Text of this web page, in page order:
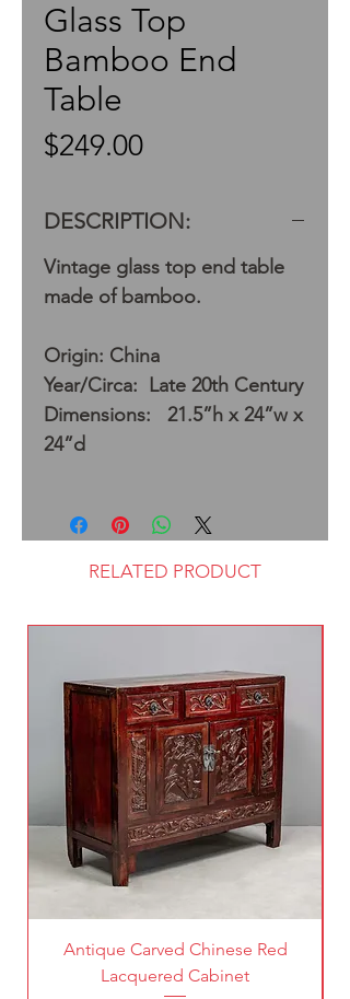
Glass Top
Bamboo End
Table
$249.00Price
DESCRIPTION:
Vintage glass top end table
made of bamboo.
Origin: China
Year/Circa: Late 20th Century
Dimensions: 21.5”h x 24”w x
24”d
RELATED PRODUCT
Antique Carved Chinese Red
Lacquered Cabinet